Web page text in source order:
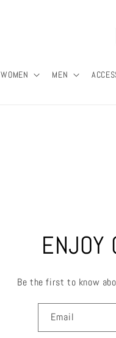
WOMEN MEN
ENJOY
Be the first to know
Email